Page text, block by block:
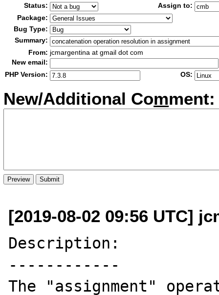
Status:
Assign to:
Package:
Bug Type:
Summary:
From: jcmargentina at gmail dot com
New email:
PHP Version:
OS:
New/Additional Comment:
[2019-08-02 09:56 UTC]
Description:
------------
The "assignment"